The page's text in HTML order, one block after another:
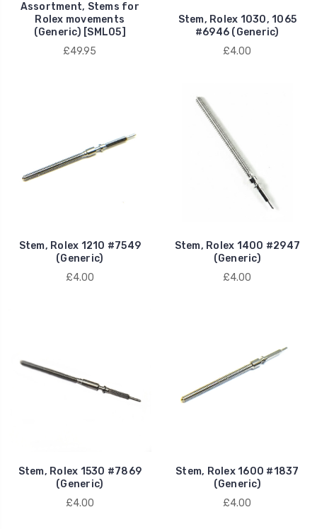
Assortment, Stems for
Rolex movements
(Generic) [SML05]
£49.95
Stem, Rolex 1030, 1065
#6946 (Generic)
£4.00
Stem, Rolex 1210 #7549
(Generic)
£4.00
Stem, Rolex 1400 #2947
(Generic)
£4.00
Stem, Rolex 1530 #7869
(Generic)
£4.00
Stem, Rolex 1600 #1837
(Generic)
£4.00